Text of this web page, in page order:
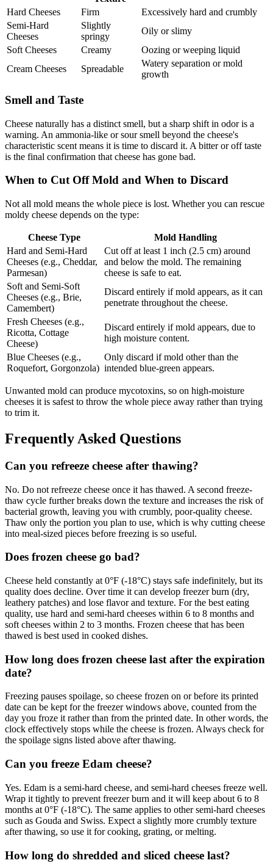
Hard Cheeses
Firm
Excessively hard and crumbly
Semi-Hard
Cheeses
Slightly
springy
Oily or slimy
Soft Cheeses
Creamy
Oozing or weeping liquid
Cream Cheeses
Spreadable
Watery separation or mold
growth
Smell and Taste
Cheese naturally has a distinct smell, but a sharp shift in odor is a
warning. An ammonia-like or sour smell beyond the cheese's
characteristic scent means it is time to discard it. A bitter or off taste
is the final confirmation that cheese has gone bad.
When to Cut Off Mold and When to Discard
Not all mold means the whole piece is lost. Whether you can rescue
moldy cheese depends on the type:
Cheese Type
Mold Handling
Hard and Semi-Hard
Cheeses (e.g., Cheddar,
Parmesan)
Cut off at least 1 inch (2.5 cm) around
and below the mold. The remaining
cheese is safe to eat.
Soft and Semi-Soft
Cheeses (e.g., Brie,
Camembert)
Discard entirely if mold appears, as it can
penetrate throughout the cheese.
Fresh Cheeses (e.g.,
Ricotta, Cottage
Cheese)
Discard entirely if mold appears, due to
high moisture content.
Blue Cheeses (e.g.,
Roquefort, Gorgonzola)
Only discard if mold other than the
intended blue-green appears.
Unwanted mold can produce mycotoxins, so on high-moisture
cheeses it is safest to throw the whole piece away rather than trying
to trim it.
Frequently Asked Questions
Can you refreeze cheese after thawing?
No. Do not refreeze cheese once it has thawed. A second freeze-
thaw cycle further breaks down the texture and increases the risk of
bacterial growth, leaving you with crumbly, poor-quality cheese.
Thaw only the portion you plan to use, which is why cutting cheese
into meal-sized pieces before freezing is so useful.
Does frozen cheese go bad?
Cheese held constantly at 0°F (-18°C) stays safe indefinitely, but its
quality does decline. Over time it can develop freezer burn (dry,
leathery patches) and lose flavor and texture. For the best eating
quality, use hard and semi-hard cheeses within 6 to 8 months and
soft cheeses within 2 to 3 months. Frozen cheese that has been
thawed is best used in cooked dishes.
How long does frozen cheese last after the expiration
date?
Freezing pauses spoilage, so cheese frozen on or before its printed
date can be kept for the freezer windows above, counted from the
day you froze it rather than from the printed date. In other words, the
clock effectively stops while the cheese is frozen. Always check for
the spoilage signs listed above after thawing.
Can you freeze Edam cheese?
Yes. Edam is a semi-hard cheese, and semi-hard cheeses freeze well.
Wrap it tightly to prevent freezer burn and it will keep about 6 to 8
months at 0°F (-18°C). The same applies to other semi-hard cheeses
such as Gouda and Swiss. Expect a slightly more crumbly texture
after thawing, so use it for cooking, grating, or melting.
How long do shredded and sliced cheese last?